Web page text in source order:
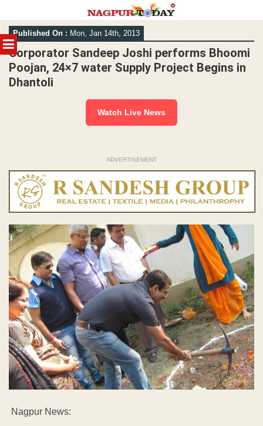
MENU
Skip
to
content
Published On : Mon, Jan 14th, 2013
Corporator Sandeep Joshi performs Bhoomi
Poojan, 24×7 water Supply Project Begins in
Dhantoli
Watch Live News
ADVERTISEMENT
Nagpur News: